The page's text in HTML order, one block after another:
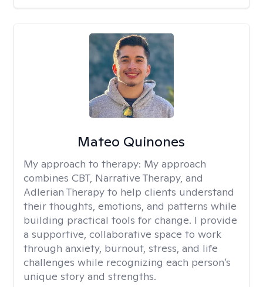
Mateo Quinones
My approach to therapy: My approach
combines CBT, Narrative Therapy, and
Adlerian Therapy to help clients understand
their thoughts, emotions, and patterns while
building practical tools for change. I provide
a supportive, collaborative space to work
through anxiety, burnout, stress, and life
challenges while recognizing each person’s
unique story and strengths.